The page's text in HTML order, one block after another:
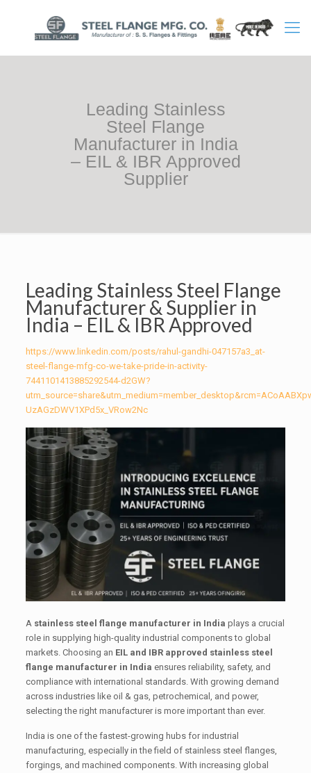
Leading Stainless
Steel Flange
Manufacturer in India
– EIL & IBR Approved
Supplier
Leading Stainless Steel Flange
Manufacturer & Supplier in
India – EIL & IBR Approved
https://www.linkedin.com/posts/rahul-gandhi-047157a3_at-
steel-flange-mfg-co-we-take-pride-in-activity-
7441101413885292544-d2GW?
UzAGzDWV1XPd5x_VRow2Nc
A stainless steel flange manufacturer in India plays a crucial
role in supplying high-quality industrial components to global
markets. Choosing an EIL and IBR approved stainless steel
flange manufacturer in India ensures reliability, safety, and
compliance with international standards. With growing demand
across industries like oil & gas, petrochemical, and power,
selecting the right manufacturer is more important than ever.
India is one of the fastest-growing hubs for industrial
manufacturing, especially in the field of stainless steel flanges,
forgings, and machined components. With increasing global